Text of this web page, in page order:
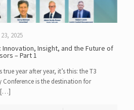
2025
Innovation, Insight, and the Future of
– Part 1
year after year, it’s this: the T3
is the destination for
[…]